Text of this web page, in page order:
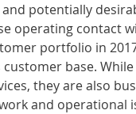
and potentially
operating contact
portfolio in
customer base.
they are also
and operational